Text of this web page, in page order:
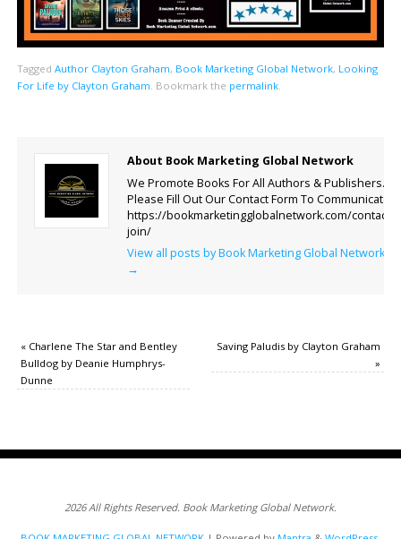
Tagged Author Clayton Graham, Book Marketing Global Network, Looking
For Life by Clayton Graham Bookmark the permalink.
About Book Marketing Global Network
We Promote Books For All Authors & Publishers.
Please Fill Out Our Contact Form To Communicate.
https://bookmarketingglobalnetwork.com/contact-
join/
View all posts by Book Marketing Global Network
→
«Charlene The Star and Bentley
Bulldog by Deanie Humphrys-
Dunne
Saving Paludis by Clayton Graham
»
2026 All Rights Reserved. Book Marketing Global Network.